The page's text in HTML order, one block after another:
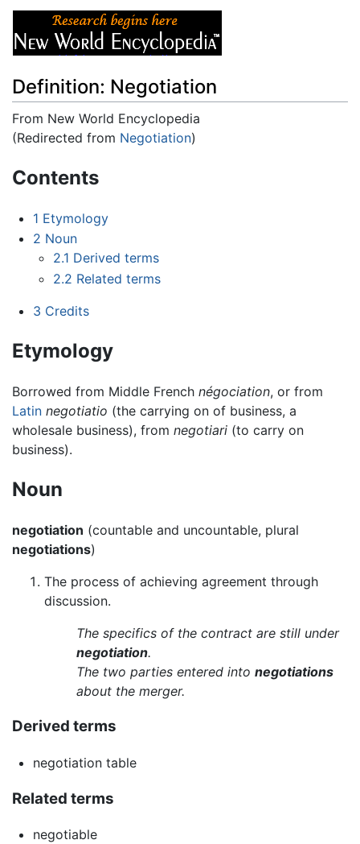
Definition: Negotiation
From New World Encyclopedia
(Redirected from Negotiation)
Contents
1 Etymology
2 Noun
2.1 Derived terms
2.2 Related terms
3 Credits
Etymology
Borrowed from Middle French négociation, or from
Latin negotiatio (the carrying on of business, a
wholesale business), from negotiari (to carry on
business).
Noun
negotiation (countable and uncountable, plural
negotiations)
The process of achieving agreement through
discussion.
The specifics of the contract are still under
negotiation.
The two parties entered into negotiations
about the merger.
Derived terms
negotiation table
Related terms
negotiable